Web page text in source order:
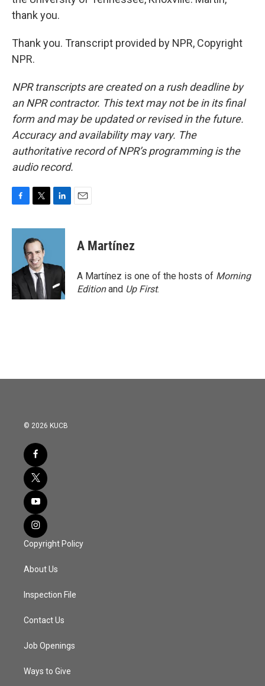
thank you.
Thank you. Transcript provided by NPR, Copyright
NPR.
NPR transcripts are created on a rush deadline by
an NPR contractor. This text may not be in its final
form and may be updated or revised in the future.
Accuracy and availability may vary. The
authoritative record of NPR’s programming is the
audio record.
c
o
k
i
t
t
e
r
n
d
n
A Martínez
A Martínez is one of the hosts of Morning
Editionand Up First.
© 2026 KUCB
Copyright Policy
About Us
Inspection File
Contact Us
Job Openings
Ways to Give